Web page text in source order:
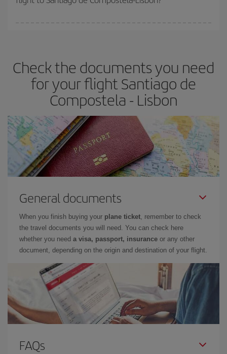
Check the documents you need
for your flight Santiago de
Compostela - Lisbon
General documents
When you finish buying your plane ticket, remember to check
the travel documents you will need. You can check here
whether you need a visa, passport, insurance or any other
document, depending on the origin and destination of your flight.
FAQs